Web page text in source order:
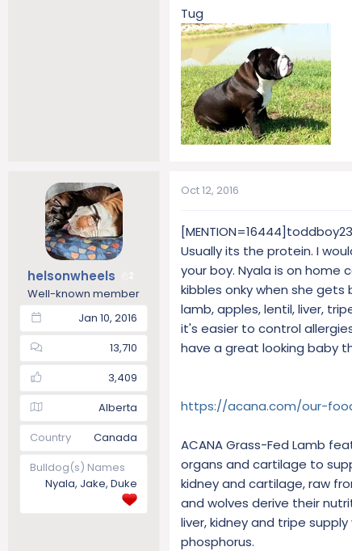
Tug
helsonwheels
Well-known member
Jan 10, 2016
13,710
3,409
Alberta
Country
Canada
Bulldog(s) Names
Nyala, Jake, Duke
Oct 12, 2016
Usually its the protein. I
your boy. Nyala is on home
kibbles onky when she gets
lamb, apples, lentil, liver,
it's easier to control
have a great looking baby
https://acana.com/our-
ACANA Grass-Fed Lamb
organs and cartilage to
kidney and cartilage, raw
and wolves derive their
liver, kidney and tripe
phosphorus.